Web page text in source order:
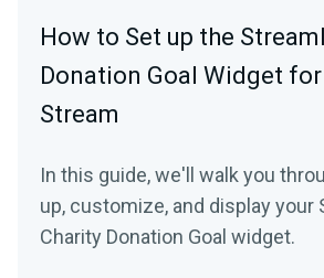
How to Set up the
Donation Goal Widget
Stream
In this guide, we'll walk you
up, customize, and display your
Charity Donation Goal widget.